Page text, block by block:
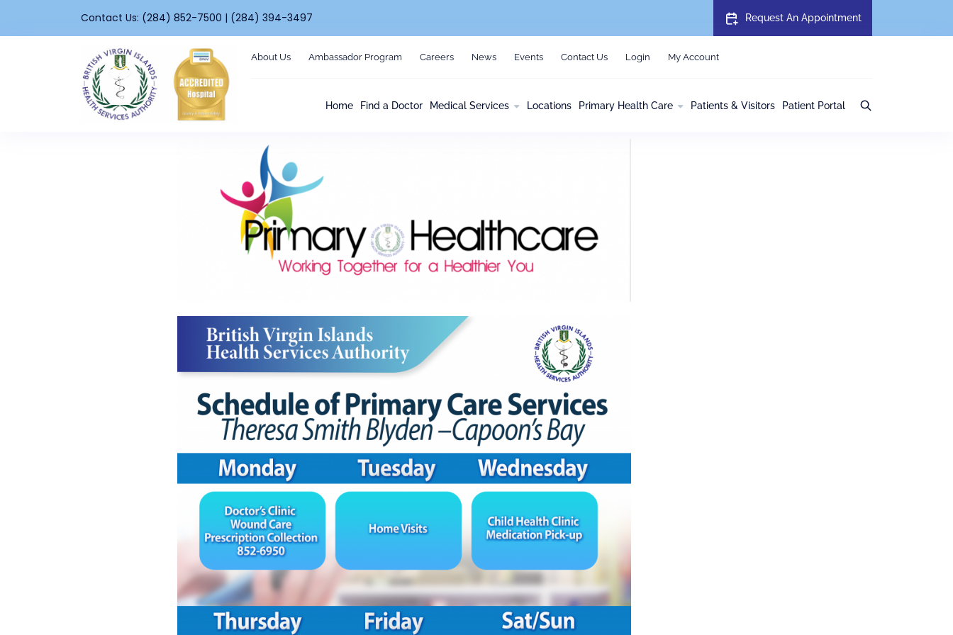
Contact Us: (284) 852-7500 | (284) 394-3497 Request An Appointment
About Us Ambassador Program Careers News Events Contact Us Login My Account
Home Find a Doctor Medical Services Locations Primary Health Care Patients & Visitors Patient Portal